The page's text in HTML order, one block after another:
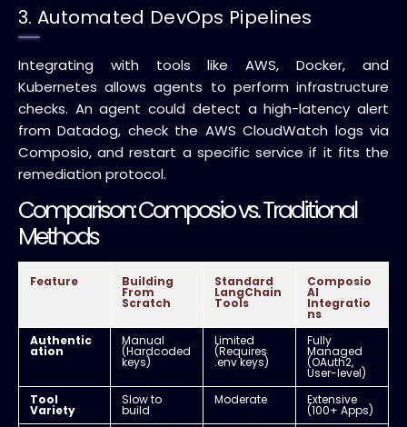
3. Automated DevOps Pipelines
Integrating with tools like AWS, Docker, and
Kubernetes allows agents to perform infrastructure
checks. An agent could detect a high-latency alert
from Datadog, check the AWS CloudWatch logs via
Composio, and restart a specific service if it fits the
remediation protocol.
Comparison: Composio vs. Traditional
Methods
Feature Building
From
Scratch
Standard
LangChain
Tools
Composio
AI
Integratio
ns
Authentic
ation
Manual
(Hardcoded
keys)
Limited
(Requires
.env keys)
Fully
Managed
(OAuth2,
User-level)
Tool
Variety
Slow to
build
Moderate Extensive
(100+ Apps)